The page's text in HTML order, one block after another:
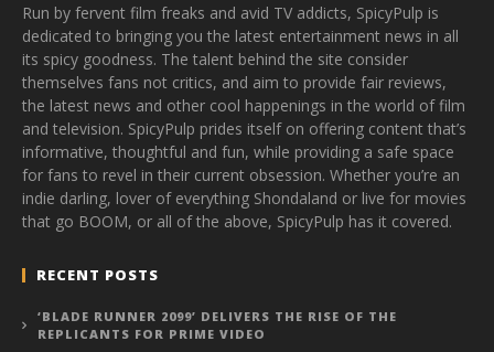
Run by fervent film freaks and avid TV addicts, SpicyPulp is
dedicated to bringing you the latest entertainment news in all
its spicy goodness. The talent behind the site consider
themselves fans not critics, and aim to provide fair reviews,
the latest news and other cool happenings in the world of film
and television. SpicyPulp prides itself on offering content that’s
informative, thoughtful and fun, while providing a safe space
for fans to revel in their current obsession. Whether you’re an
indie darling, lover of everything Shondaland or live for movies
that go BOOM, or all of the above, SpicyPulp has it covered.
RECENT POSTS
‘BLADE RUNNER 2099’ DELIVERS THE RISE OF THE
REPLICANTS FOR PRIME VIDEO